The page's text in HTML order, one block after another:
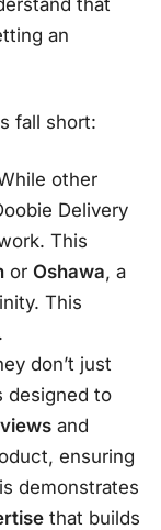
an
fall short:
other
Delivery
This
orOshawa, a
This
don’t just
designed to
and
ensuring
demonstrates
that builds